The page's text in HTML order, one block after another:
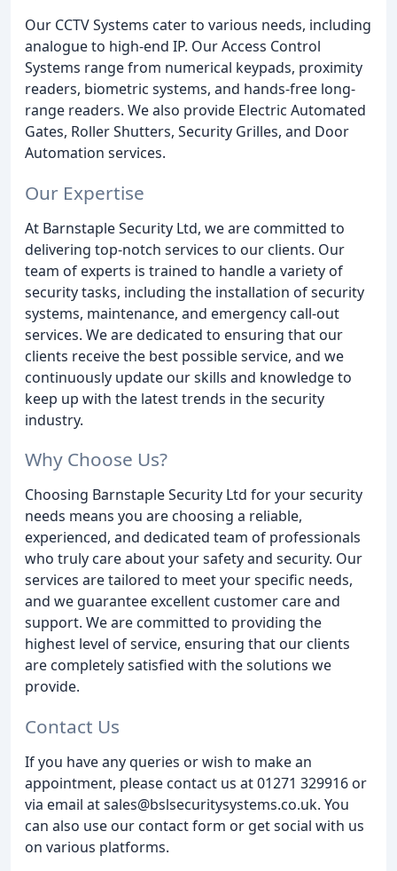
Our CCTV Systems cater to various needs, including
analogue to high-end IP. Our Access Control
Systems range from numerical keypads, proximity
readers, biometric systems, and hands-free long-
range readers. We also provide Electric Automated
Gates, Roller Shutters, Security Grilles, and Door
Automation services.
Our Expertise
At Barnstaple Security Ltd, we are committed to
delivering top-notch services to our clients. Our
team of experts is trained to handle a variety of
security tasks, including the installation of security
systems, maintenance, and emergency call-out
services. We are dedicated to ensuring that our
clients receive the best possible service, and we
continuously update our skills and knowledge to
keep up with the latest trends in the security
industry.
Why Choose Us?
Choosing Barnstaple Security Ltd for your security
needs means you are choosing a reliable,
experienced, and dedicated team of professionals
who truly care about your safety and security. Our
services are tailored to meet your specific needs,
and we guarantee excellent customer care and
support. We are committed to providing the
highest level of service, ensuring that our clients
are completely satisfied with the solutions we
provide.
Contact Us
If you have any queries or wish to make an
appointment, please contact us at 01271 329916 or
via email at sales@bslsecuritysystems.co.uk. You
can also use our contact form or get social with us
on various platforms.